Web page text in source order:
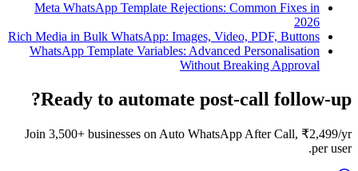
Meta WhatsApp Template Rejections: Common Fixes in
2026
Rich Media in Bulk WhatsApp: Images, Video, PDF, Buttons
WhatsApp Template Variables: Advanced Personalisation
Without Breaking Approval
Ready to automate post-call follow-up?
Join 3,500+ businesses on Auto WhatsApp After Call, ₹2,499/yr
per user.